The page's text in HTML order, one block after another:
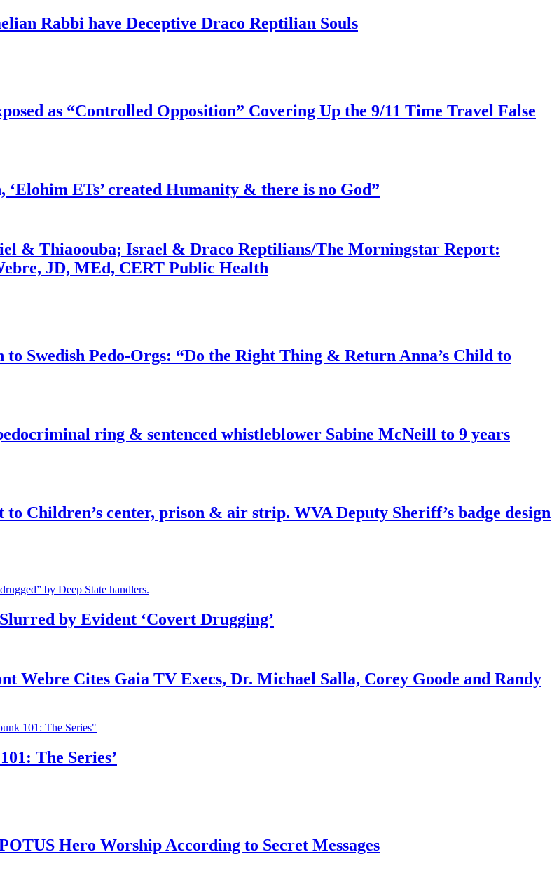
Rabbi have Deceptive Draco Reptilian Souls
as “Controlled Opposition” Covering Up the 9/11 Time Travel False
ETs’ created Humanity & there is no God”
& Thiaoouba; Israel & Draco Reptilians/The Morningstar Report:
JD, MEd, CERT Public Health
Swedish Pedo-Orgs: “Do the Right Thing & Return Anna’s Child to
ring & sentenced whistleblower Sabine McNeill to 9 years
Children’s center, prison & air strip. WVA Deputy Sheriff’s badge design
by Evident ‘Covert Drugging’
Webre Cites Gaia TV Execs, Dr. Michael Salla, Corey Goode and Randy
The Series’
Hero Worship According to Secret Messages